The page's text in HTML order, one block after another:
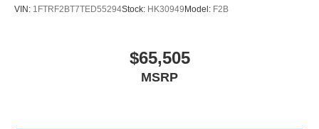
VIN: 1FTRF2BT7TED55294Stock: HK30949 Model: F2B
$65,505
MSRP